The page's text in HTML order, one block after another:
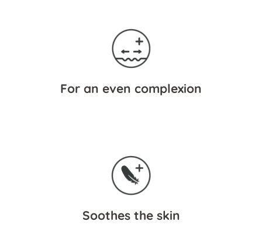
For an even complexion
Soothes the skin